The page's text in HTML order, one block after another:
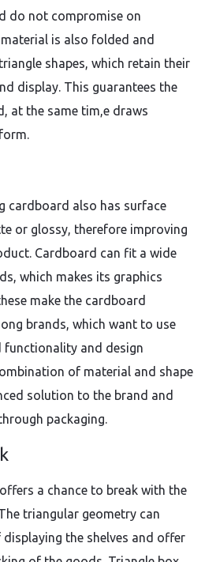
do not compromise on
is also folded and
shapes, which retain their
display. This guarantees the
at the same tim,e draws
cardboard also has surface
or glossy, therefore improving
Cardboard can fit a wide
which makes its graphics
make the cardboard
brands, which want to use
functionality and design
of material and shape
solution to the brand and
packaging.
a chance to break with the
triangular geometry can
the shelves and offer